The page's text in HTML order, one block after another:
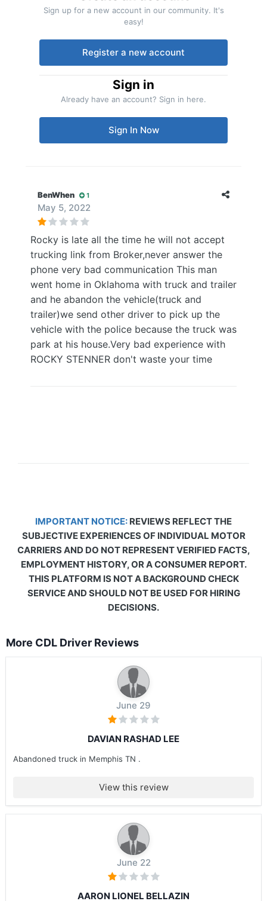
Sign up for a new account in our community. It's
easy!
Register a new account
Sign in
Already have an account? Sign in here.
Sign In Now
BenWhen 1
May 5, 2022
Rocky is late all the time he will not accept
trucking link from Broker,never answer the
phone very bad communication This man
went home in Oklahoma with truck and trailer
and he abandon the vehicle(truck and
trailer)we send other driver to pick up the
vehicle with the police because the truck was
park at his house.Very bad experience with
ROCKY STENNER don't waste your time
IMPORTANT NOTICE: REVIEWS REFLECT THE
SUBJECTIVE EXPERIENCES OF INDIVIDUAL MOTOR
CARRIERS AND DO NOT REPRESENT VERIFIED FACTS,
EMPLOYMENT HISTORY, OR A CONSUMER REPORT.
THIS PLATFORM IS NOT A BACKGROUND CHECK
SERVICE AND SHOULD NOT BE USED FOR HIRING
DECISIONS.
More CDL Driver Reviews
June 29
DAVIAN RASHAD LEE
Abandoned truck in Memphis TN .
View this review
June 22
AARON LIONEL BELLAZIN